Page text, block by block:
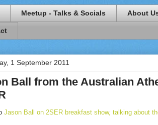
Meetup - Talks & Socials About
1 September 2011
Ball from the Australian
Jason Ball on 2SER breakfast show, talking about